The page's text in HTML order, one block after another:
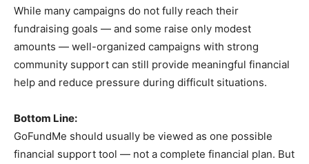
While many campaigns do not fully reach their
fundraising goals — and some raise only modest
amounts — well-organized campaigns with strong
community support can still provide meaningful financial
help and reduce pressure during difficult situations.
Bottom Line:
GoFundMe should usually be viewed as one possible
financial support tool — not a complete financial plan. But